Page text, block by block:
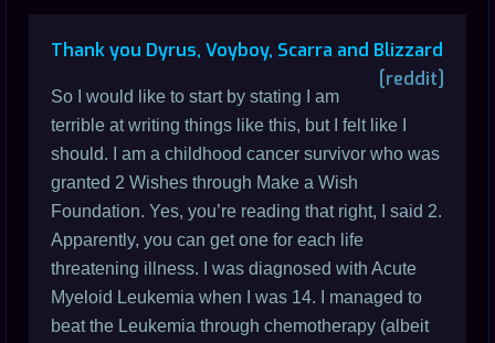
Thank you Dyrus, Voyboy, Scarra and Blizzard
[reddit]
So I would like to start by stating I am
terrible at writing things like this, but I felt like I
should. I am a childhood cancer survivor who was
granted 2 Wishes through Make a Wish
Foundation. Yes, you’re reading that right, I said 2.
Apparently, you can get one for each life
threatening illness. I was diagnosed with Acute
Myeloid Leukemia when I was 14. I managed to
beat the Leukemia through chemotherapy (albeit